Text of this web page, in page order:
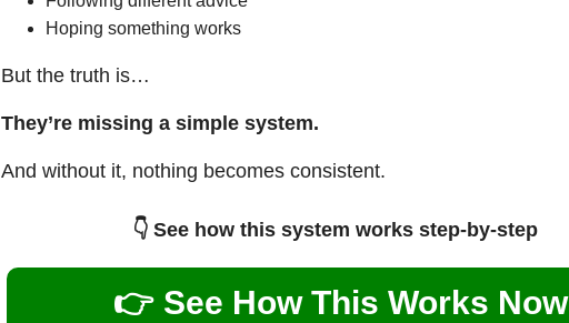
Hoping something works
But the truth is…
They’re missing a simple system.
And without it, nothing becomes consistent.
👇 See how this system works step-by-step
👉 See How This Works Now